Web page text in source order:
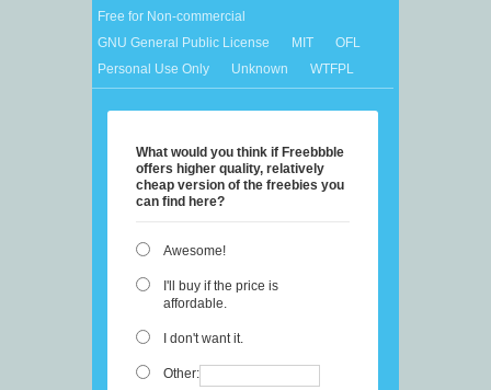
Free for Non-commercial
GNU General Public License
MIT
OFL
Personal Use Only
Unknown WTFPL
What would you think if Freebbble
offers higher quality, relatively
cheap version of the freebies you
can find here?
Awesome!
I'll buy if the price is
affordable.
I don't want it.
Other: